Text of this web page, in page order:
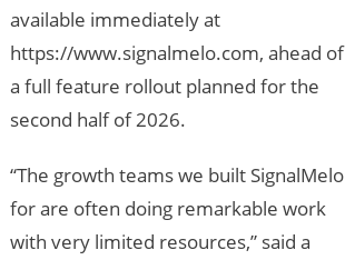
available immediately at
https://www.signalmelo.com, ahead of
a full feature rollout planned for the
second half of 2026.
“The growth teams we built SignalMelo
for are often doing remarkable work
with very limited resources,” said a